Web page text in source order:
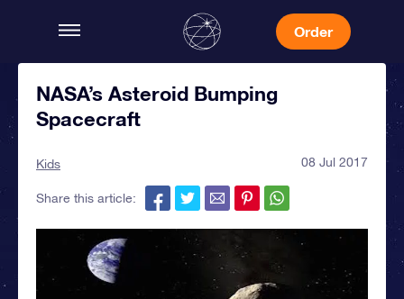
Order
NASA’s Asteroid Bumping
Spacecraft
Kids 08 Jul 2017
Share this article: